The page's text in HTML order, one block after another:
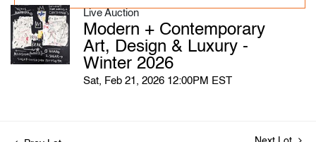
Live Auction
Modern + Contemporary
Art, Design & Luxury -
Winter 2026
Sat, Feb 21, 2026 12:00PM EST